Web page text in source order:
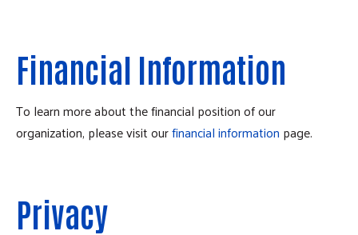
Financial Information
To learn more about the financial position of our
organization, please visit ourfinancial information page.
Privacy